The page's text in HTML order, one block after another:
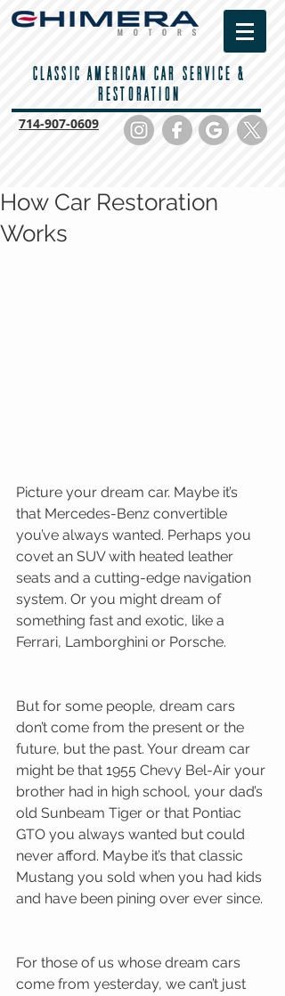
CLASSIC AMERICAN CAR SERVICE &
RESTORATION
714-907-0609
How Car Restoration
Works
Picture your dream car. Maybe it’s
that Mercedes-Benz convertible
you’ve always wanted. Perhaps you
covet an SUV with heated leather
seats and a cutting-edge navigation
system. Or you might dream of
something fast and exotic, like a
Ferrari, Lamborghini or Porsche.
But for some people, dream cars
don’t come from the present or the
future, but the past. Your dream car
might be that 1955 Chevy Bel-Air your
brother had in high school, your dad’s
old Sunbeam Tiger or that Pontiac
GTO you always wanted but could
never afford. Maybe it’s that classic
Mustang you sold when you had kids
and have been pining over ever since.
For those of us whose dream cars
come from yesterday, we can’t just